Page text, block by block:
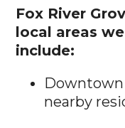
Fox River
local areas
include:
Downtown
nearby